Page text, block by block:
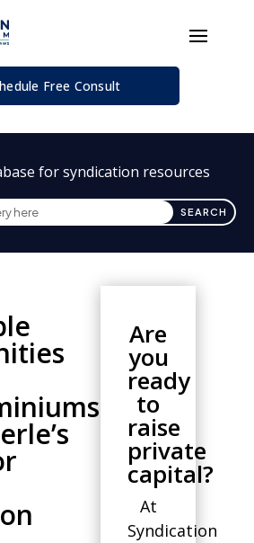
Free Consult
for syndication resources
Are
you
ready
to
raise
private
capital?
At
Syndication